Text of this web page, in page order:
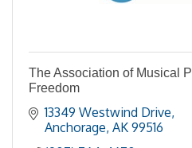
The Association of Musical
Freedom
13349 Westwind Drive
Anchorage AK 99516